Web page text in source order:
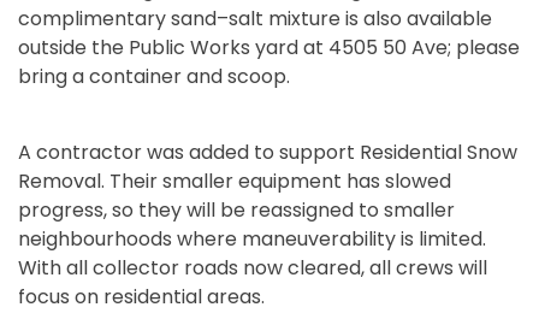
complimentary sand–salt mixture is also available
outside the Public Works yard at 4505 50 Ave; please
bring a container and scoop.
A contractor was added to support Residential Snow
Removal. Their smaller equipment has slowed
progress, so they will be reassigned to smaller
neighbourhoods where maneuverability is limited.
With all collector roads now cleared, all crews will
focus on residential areas.